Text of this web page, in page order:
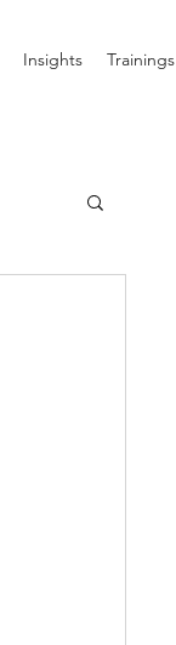
Insights Trainings